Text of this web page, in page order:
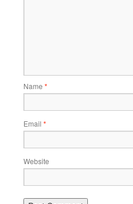
Name *
Email *
Website